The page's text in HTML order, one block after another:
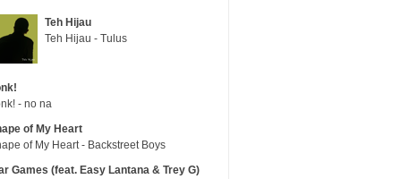
Teh Hijau
Teh Hijau - Tulus
- no na
of My Heart
of My Heart - Backstreet Boys
Games (feat. Easy Lantana & Trey G)